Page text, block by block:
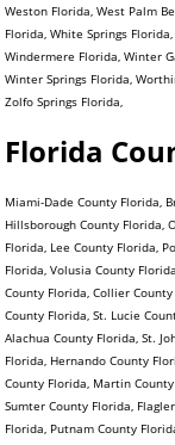
Weston Florida, West Palm
Florida, White Springs
Windermere Florida, Winter
Winter Springs Florida,
Zolfo Springs Florida,
Florida
Miami-Dade County Florida,
Hillsborough County Florida,
Florida, Lee County Florida,
Florida, Volusia County
County Florida, Collier
County Florida, St. Lucie
Alachua County Florida, St.
Florida, Hernando County
County Florida, Martin
Sumter County Florida,
Florida, Putnam County